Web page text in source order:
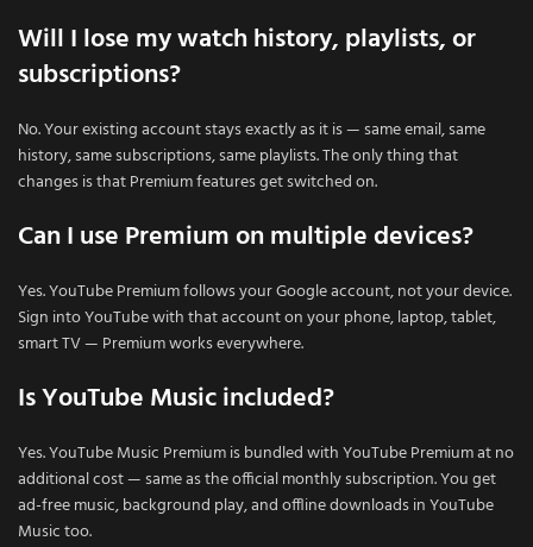
Will I lose my watch history, playlists, or
subscriptions?
No. Your existing account stays exactly as it is — same email, same
history, same subscriptions, same playlists. The only thing that
changes is that Premium features get switched on.
Can I use Premium on multiple devices?
Yes. YouTube Premium follows your Google account, not your device.
Sign into YouTube with that account on your phone, laptop, tablet,
smart TV — Premium works everywhere.
Is YouTube Music included?
Yes. YouTube Music Premium is bundled with YouTube Premium at no
additional cost — same as the official monthly subscription. You get
ad-free music, background play, and offline downloads in YouTube
Music too.